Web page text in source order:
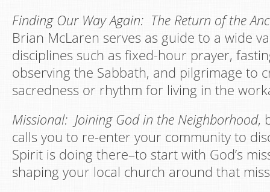
Finding Our Way Again: The Return of the
Brian McLaren serves as guide to a wide
disciplines such as fixed-hour prayer,
observing the Sabbath, and pilgrimage to
sacredness or rhythm for living in the
Missional: Joining God in the Neighborhood,
calls you to re-enter your community to
Spirit is doing there–to start with God’s
shaping your local church around that